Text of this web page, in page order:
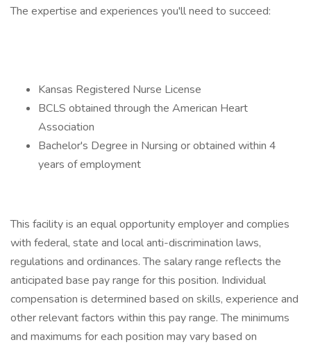
The expertise and experiences you'll need to succeed:
Kansas Registered Nurse License
BCLS obtained through the American Heart
Association
Bachelor's Degree in Nursing or obtained within 4
years of employment
This facility is an equal opportunity employer and complies
with federal, state and local anti-discrimination laws,
regulations and ordinances. The salary range reflects the
anticipated base pay range for this position. Individual
compensation is determined based on skills, experience and
other relevant factors within this pay range. The minimums
and maximums for each position may vary based on